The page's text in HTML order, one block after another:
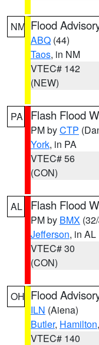
NM Flood
ABQ (44)
Taos, in NM
VTEC# 142
(NEW)
PA Flash Flood
PM byCTP
York, in PA
VTEC# 56
(CON)
AL Flash Flood
PM by BMX
Jefferson, in AL
VTEC# 30
(CON)
OH Flood
ILN (Aiena)
Butler, Hamilton
VTEC# 140